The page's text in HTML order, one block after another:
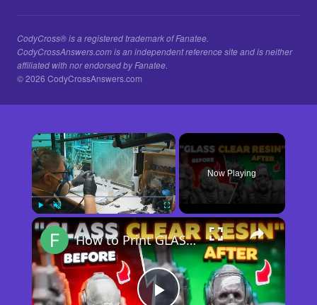
CodyCross® is a registered trademark of Fanatee.
CodyCrossAnswers.com is an independent reference site and is neither
affiliated with nor endorsed by Fanatee.
© 2026 CodyCrossAnswers.com
×
Play Unmute Fullscreen
Now Playing
×
How to Print GLASS-CLEAR Transparent Resin